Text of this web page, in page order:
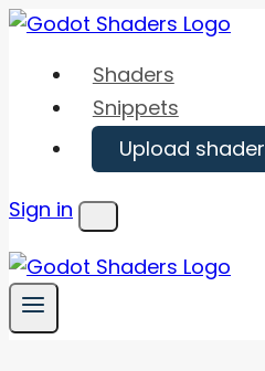
Skip
content
Shaders
Snippets
Upload shader
Sign in
Menu